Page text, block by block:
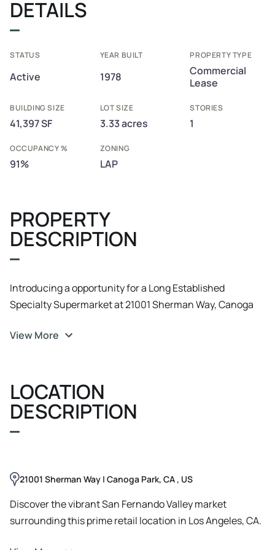
DETAILS
STATUS
Active
YEAR BUILT
1978
PROPERTY TYPE
Commercial
Lease
BUILDING SIZE
41,397 SF
LOT SIZE
3.33 acres
STORIES
1
OCCUPANCY %
91%
ZONING
LAP
PROPERTY
DESCRIPTION
Introducing a opportunity for a Long Established
Specialty Supermarket at 21001 Sherman Way, Canoga
ideal for retail, office, or showroom use. Boasting ample
positioned for success. With its modern facade and
customizable interior, it's the ideal canvas for creating an
exceptional business environment. This is an
opportunity to establish a flagship presence in a vibrant
secure a prominent location for your business.
View More
LOCATION
DESCRIPTION
21001 Sherman Way | Canoga Park, CA , US
Discover the vibrant San Fernando Valley market
surrounding this prime retail location in Los Angeles, CA.